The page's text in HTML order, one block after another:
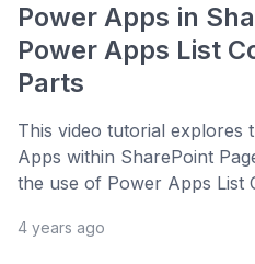
Power Apps in
Power Apps List
Parts
This video tutorial explores
Apps within SharePoint
the use of Power Apps List
4 years ago